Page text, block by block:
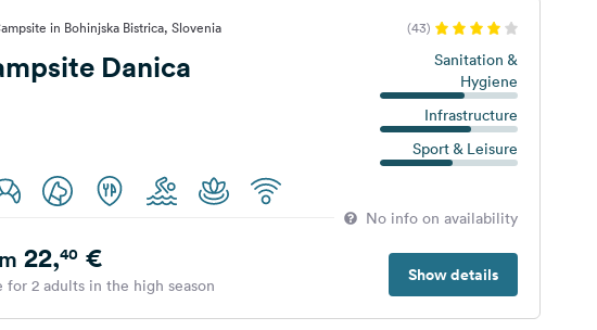
in Bohinjska Bistrica, Slovenia (43)
Danica
Sanitation &
Hygiene
Infrastructure
Sport & Leisure
No info on availability
Show details
22,40€
for 2 adults in the high season